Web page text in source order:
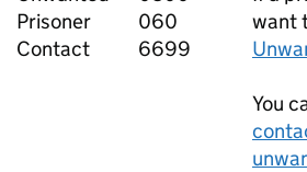
Prisoner
Contact
060
6699
want
You